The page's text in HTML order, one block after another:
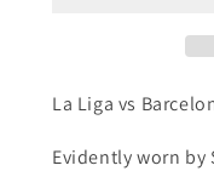
Shirt,
Large
La Liga vs
Evidently worn by